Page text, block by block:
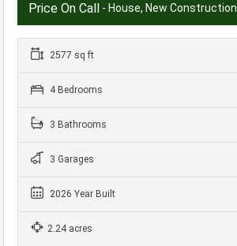
Price On Call - House, New Construction
2577 sq ft
4 Bedrooms
3 Bathrooms
3 Garages
2026 Year Built
2.24 acres